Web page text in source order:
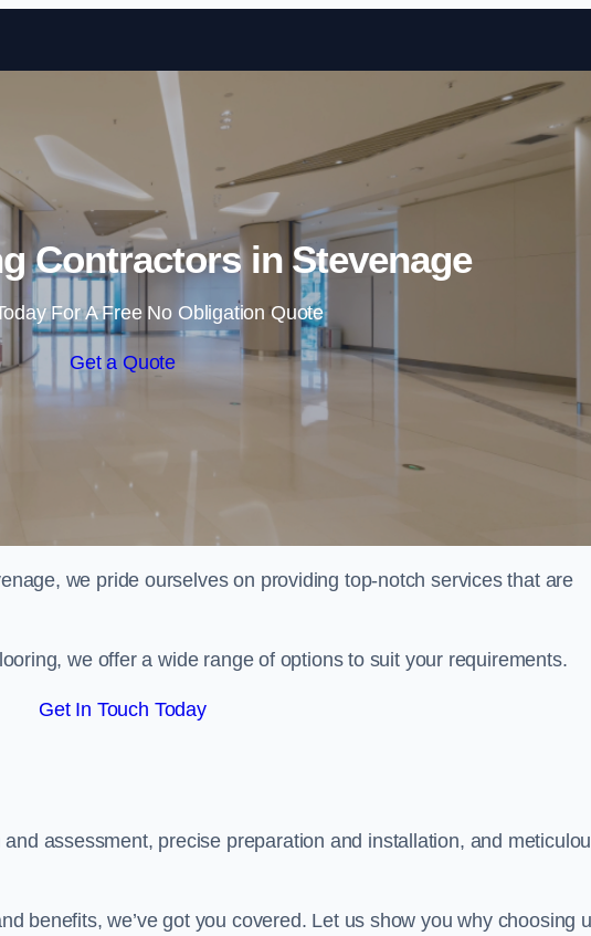
Skip to content
Contractors in Stevenage
For A Free No Obligation Quote
Get a Quote
we pride ourselves on providing top-notch services that are
we offer a wide range of options to suit your requirements.
Get In Touch Today
assessment, precise preparation and installation, and
benefits, we’ve got you covered. Let us show you why choosing